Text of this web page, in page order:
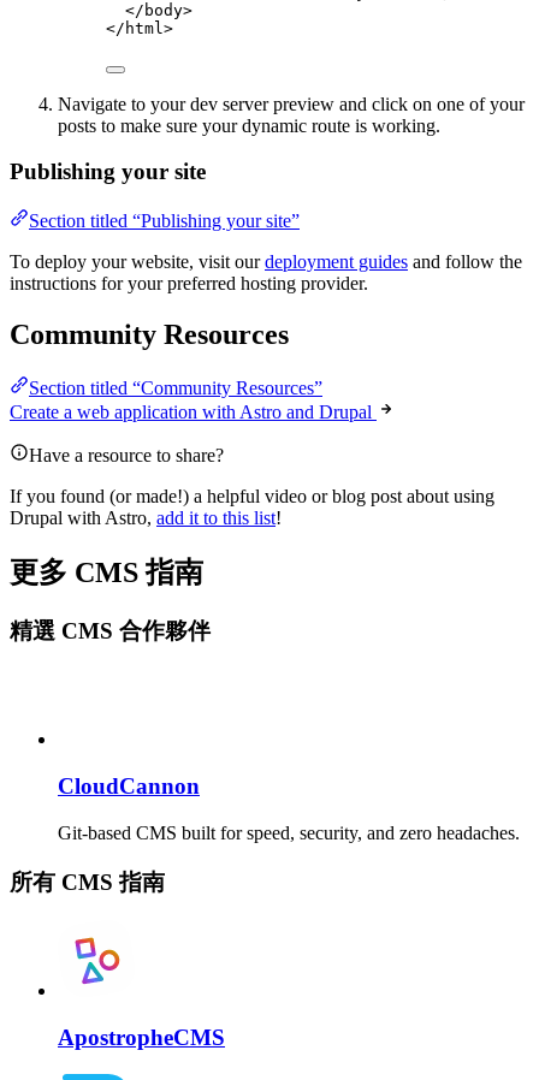
</ body>
</ html >
Navigate to your dev server preview and click on one of your
posts to make sure your dynamic route is working.
Publishing your site
Section titled “Publishing your site”
To deploy your website, visit ourdeployment guides and follow the
instructions for your preferred hosting provider.
Community Resources
Section titled “Community Resources”
Create a web application with Astro and Drupal
Have a resource to share?
If you found (or made!) a helpful video or blog post about using
Drupal with Astro, add it to this list!
更多 CMS 指南
精選 CMS 合作夥伴
CloudCannon
Git-based CMS built for speed, security, and zero headaches.
所有 CMS 指南
ApostropheCMS